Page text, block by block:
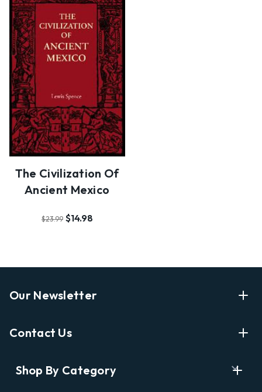
The Civilization Of
Ancient Mexico
$23.99 $14.98
Our Newsletter
Shopping
Contact Us
Shop By Category